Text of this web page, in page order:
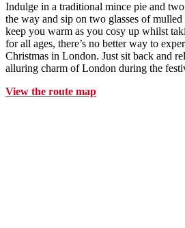
Indulge in a traditional mince pie and
the way and sip on two glasses of
keep you warm as you cosy up whilst
for all ages, there’s no better way to
Christmas in London. Just sit back and
alluring charm of London during the
View the route map